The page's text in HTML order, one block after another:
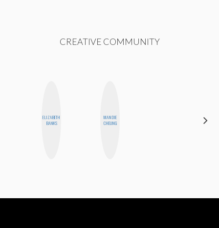
CREATIVE COMMUNITY
ELIZABETH
BANKS
MANDIE
CHEUNG